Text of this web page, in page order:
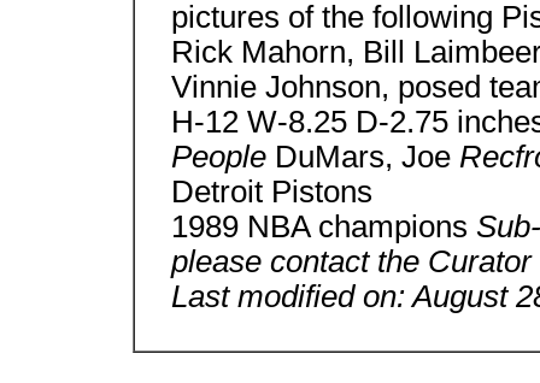
pictures of the following
Rick Mahorn, Bill
Vinnie Johnson, posed
H-12 W-8.25 D-2.75
People DuMars, Joe
Detroit Pistons
1989 NBA champions
please contact the
Last modified on: August